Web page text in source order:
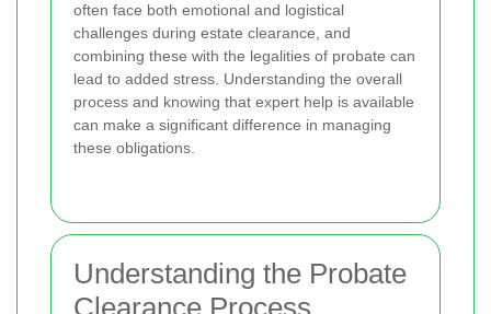
often face both emotional and logistical
challenges during estate clearance, and
combining these with the legalities of probate can
lead to added stress. Understanding the overall
process and knowing that expert help is available
can make a significant difference in managing
these obligations.
Understanding the Probate